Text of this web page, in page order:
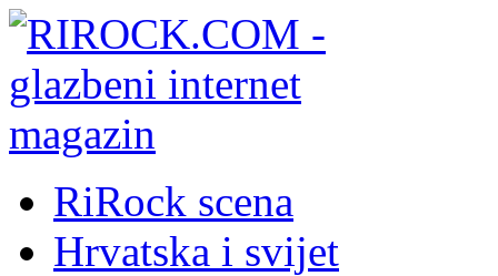
RiRock scena
Hrvatska i svijet